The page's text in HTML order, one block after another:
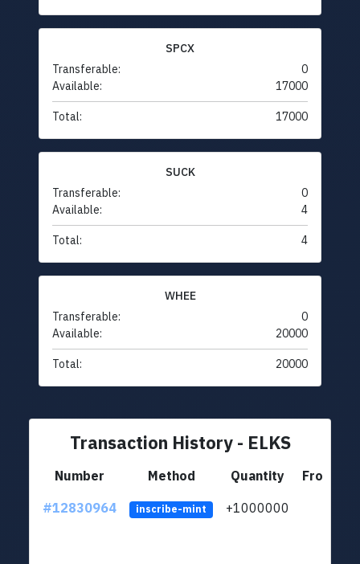
SPCX
Transferable:
0
Available:
17000
Total: 17000
SUCK
Transferable:
0
Available:
4
Total: 4
WHEE
Transferable:
0
Available:
20000
Total: 20000
Transaction History - ELKS
Number Method Quantity
From
#12830964
inscribe-mint +1000000